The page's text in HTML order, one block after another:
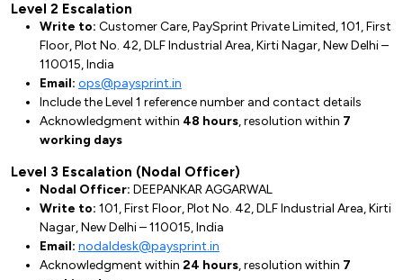
Level 2 Escalation
Write to: Customer Care, PaySprint Private Limited, 101, First
Floor, Plot No. 42, DLF Industrial Area, Kirti Nagar, New Delhi –
110015, India
Email: ops@paysprint.in
Include the Level 1 reference number and contact details
Acknowledgment within 48 hours, resolution within 7
working days
Level 3 Escalation (Nodal Officer)
Nodal Officer: DEEPANKAR AGGARWAL
Write to: 101, First Floor, Plot No. 42, DLF Industrial Area, Kirti
Nagar, New Delhi – 110015, India
Email: nodaldesk@paysprint.in
Acknowledgment within 24 hours, resolution within 7